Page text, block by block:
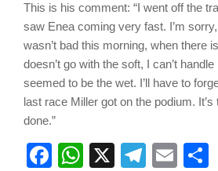
This is his comment: “I went off the
saw Enea coming very fast. I’m
wasn’t bad this morning, when there
doesn’t go with the soft, I can’t
seemed to be the wet. I’ll have to
last race Miller got on the podium.
done.”
Facebook
WhatsApp
X